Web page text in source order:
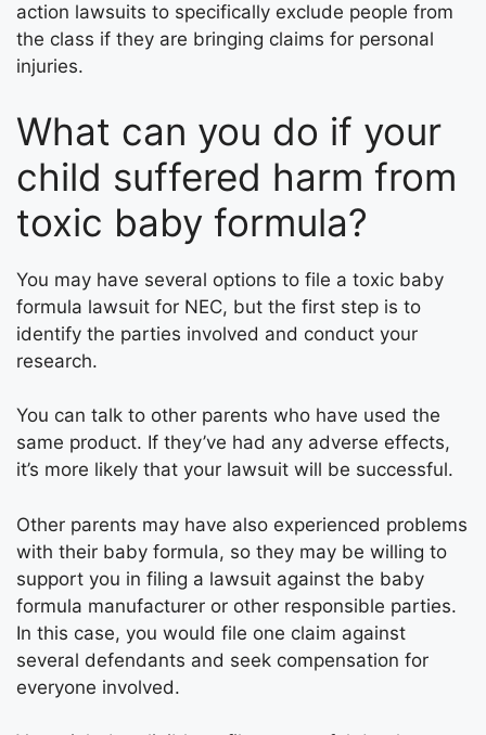
action lawsuits to specifically exclude people from
the class if they are bringing claims for personal
injuries.
What can you do if your
child suffered harm from
toxic baby formula?
You may have several options to file a toxic baby
formula lawsuit for NEC, but the first step is to
identify the parties involved and conduct your
research.
You can talk to other parents who have used the
same product. If they’ve had any adverse effects,
it’s more likely that your lawsuit will be successful.
Other parents may have also experienced problems
with their baby formula, so they may be willing to
support you in filing a lawsuit against the baby
formula manufacturer or other responsible parties.
In this case, you would file one claim against
several defendants and seek compensation for
everyone involved.